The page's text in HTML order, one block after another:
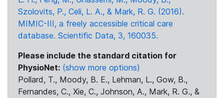
Szolovits, P., Celi, L. A., & Mark, R. G. (2016).
MIMIC-III, a freely accessible critical care
database. Scientific Data, 3, 160035.
Please include the standard citation for
PhysioNet: (show more options)
Pollard, T., Moody, B. E., Lehman, L., Gow, B.,
Fernandes, C., Xie, C., Johnson, A., Mark, R. G., &